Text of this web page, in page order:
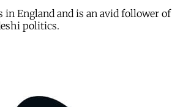
in England and is an avid follower of
politics.